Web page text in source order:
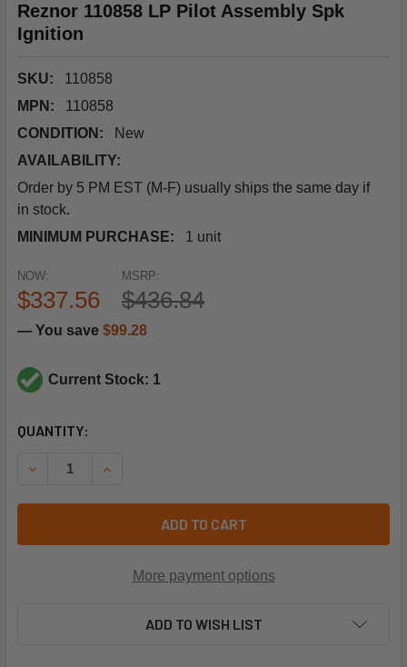
Reznor 110858 LP Pilot Assembly Spk
Ignition
SKU:
110858
MPN:
110858
CONDITION:
New
AVAILABILITY:
Order by 5 PM EST (M-F) usually ships the same day if
in stock.
MINIMUM PURCHASE:
1 unit
MSRP:
$436.84
NOW:
$337.56
— You save $99.28
Current Stock: 1
CURRENT
QUANTITY:
DECREASE QUANTITY OF REZNOR 110858 LP PILOT
INCREASE QUANTITY OF REZNOR 110858 LP
ADD TO CART
More payment options
ADD TO WISH LIST